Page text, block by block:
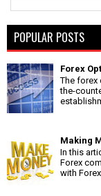
POPULAR POSTS
Forex
The forex
the-
Making
In this
Forex
with